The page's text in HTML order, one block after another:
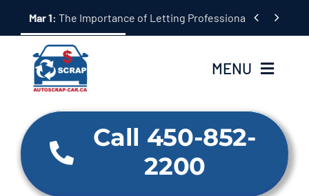
content
Mar 1: The Importance of Letting Professionals Handle
 
MENU
Home
About Us
Call 450-852-
2200